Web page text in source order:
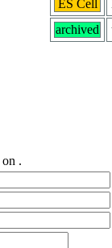
ES Cell
archived
on .